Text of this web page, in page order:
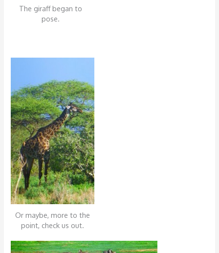
The giraff began to
pose.
Or maybe, more to the
point, check us out.